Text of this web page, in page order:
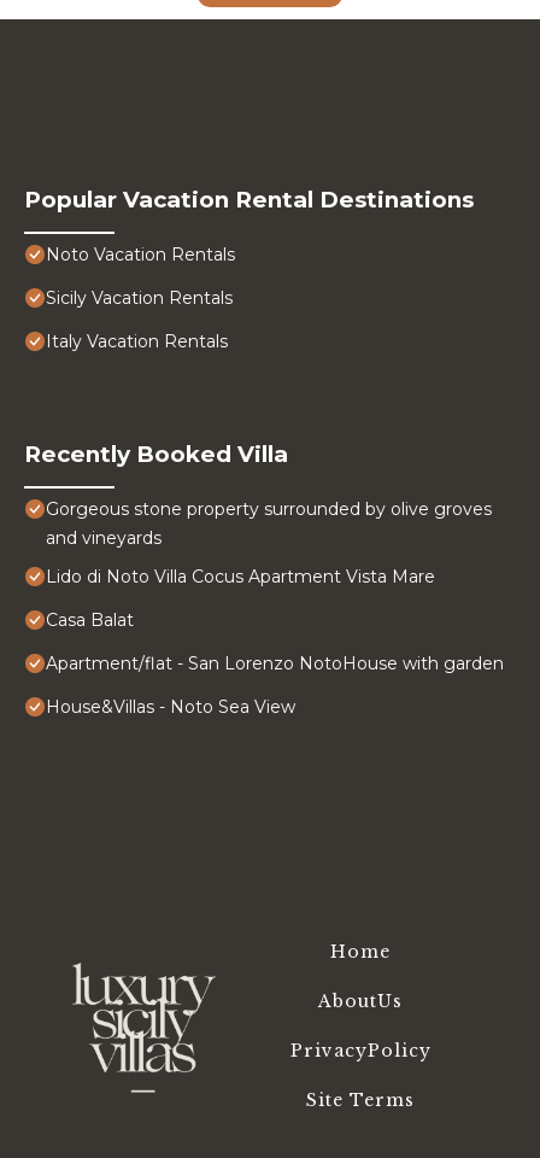
Popular Vacation Rental Destinations
Noto Vacation Rentals
Sicily Vacation Rentals
Italy Vacation Rentals
Recently Booked Villa
Gorgeous stone property surrounded by olive groves
and vineyards
Lido di Noto Villa Cocus Apartment Vista Mare
Casa Balat
Apartment/flat - San Lorenzo NotoHouse with garden
House&Villas - Noto Sea View
Home
AboutUs
PrivacyPolicy
Site Terms